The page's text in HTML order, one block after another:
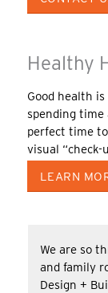
Healthy
Good health
spending
perfect time
visual “check-
LEARN
We are so
and family
Design +